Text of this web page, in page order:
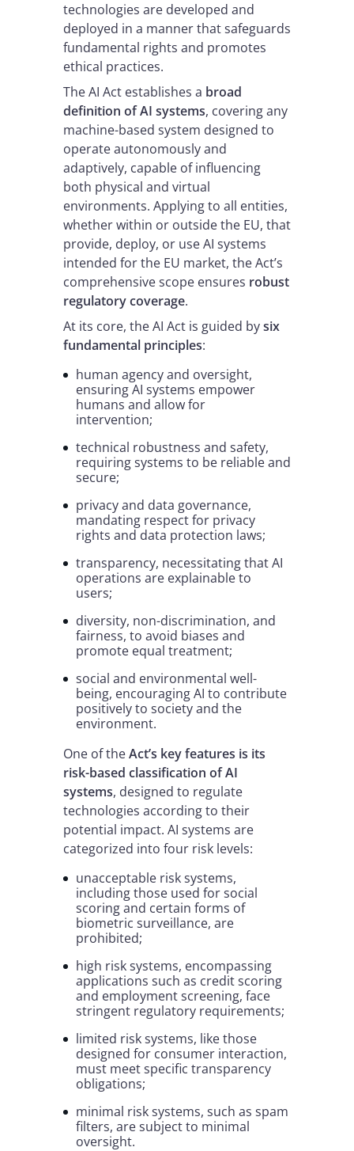
technologies are developed and
deployed in a manner that safeguards
fundamental rights and promotes
ethical practices.
The AI Act establishes a broad
definition of AI systems, covering any
machine-based system designed to
operate autonomously and
adaptively, capable of influencing
both physical and virtual
environments. Applying to all entities,
whether within or outside the EU, that
provide, deploy, or use AI systems
intended for the EU market, the Act’s
comprehensive scope ensures robust
regulatory coverage.
At its core, the AI Act is guided bysix
fundamental principles:
human agency and oversight,
ensuring AI systems empower
humans and allow for
intervention;
technical robustness and safety,
requiring systems to be reliable and
secure;
privacy and data governance,
mandating respect for privacy
rights and data protection laws;
transparency, necessitating that AI
operations are explainable to
users;
diversity, non-discrimination, and
fairness, to avoid biases and
promote equal treatment;
social and environmental well-
being, encouraging AI to contribute
positively to society and the
environment.
One of theAct’s key features is its
risk-based classification of AI
systems, designed to regulate
technologies according to their
potential impact. AI systems are
categorized into four risk levels:
unacceptable risk systems,
including those used for social
scoring and certain forms of
biometric surveillance, are
prohibited;
high risk systems, encompassing
applications such as credit scoring
and employment screening, face
stringent regulatory requirements;
limited risk systems, like those
designed for consumer interaction,
must meet specific transparency
obligations;
minimal risk systems, such as spam
filters, are subject to minimal
oversight.